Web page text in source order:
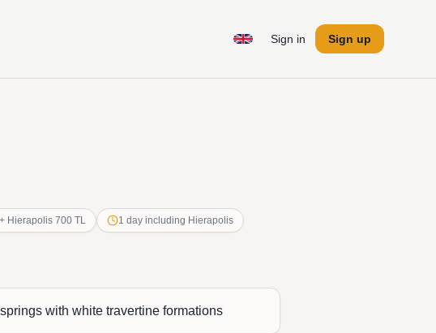
Sign in Sign up
Hierapolis 700 TL 1 day including Hierapolis
with white travertine formations